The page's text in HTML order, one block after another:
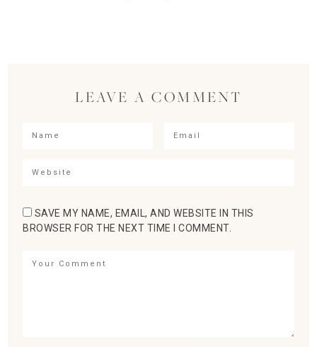
LEAVE A COMMENT
SAVE MY NAME, EMAIL, AND WEBSITE IN THIS
BROWSER FOR THE NEXT TIME I COMMENT.